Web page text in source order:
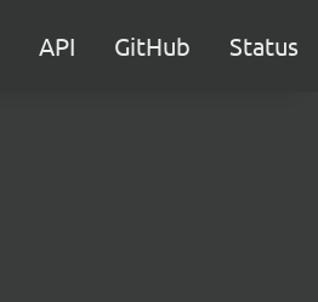
API GitHub Status